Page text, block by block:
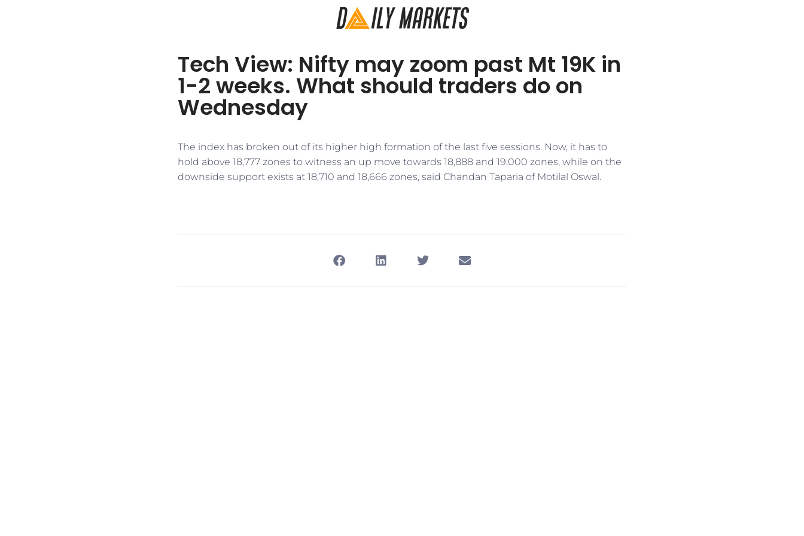
Tech View: Nifty may zoom past Mt 19K in
1-2 weeks. What should traders do on
Wednesday
The index has broken out of its higher high formation of the last five sessions. Now, it has to
hold above 18,777 zones to witness an up move towards 18,888 and 19,000 zones, while on the
downside support exists at 18,710 and 18,666 zones, said Chandan Taparia of Motilal Oswal.